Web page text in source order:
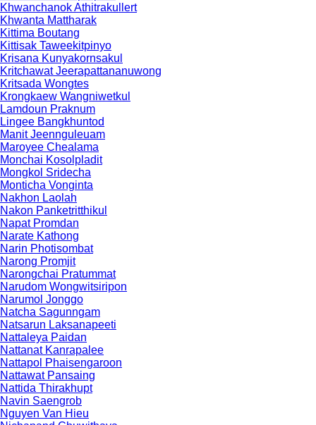
Khwanchanok Athitrakullert
Khwanta Mattharak
Kittima Boutang
Kittisak Taweekitpinyo
Krisana Kunyakornsakul
Kritchawat Jeerapattananuwong
Kritsada​ Wongtes
Krongkaew Wangniwetkul
Lamdoun Praknum
Lingee Bangkhuntod
Manit Jeennguleuam
Maroyee Chealama
Monchai Kosolpladit
Mongkol Sridecha
Monticha Vonginta
Nakhon Laolah
Nakon Panketritthikul
Napat Promdan
Narate Kathong
Narin Photisombat
Narong Promjit
Narongchai Pratummat
Narudom Wongwitsiripon
Narumol Jonggo
Natcha Sagunngam
Natsarun Laksanapeeti
Nattaleya Paidan
Nattanat Kanrapalee
Nattapol Phaisengaroon
Nattawat Pansaing
Nattida Thirakhupt
Navin Saengrob
Nguyen Van Hieu